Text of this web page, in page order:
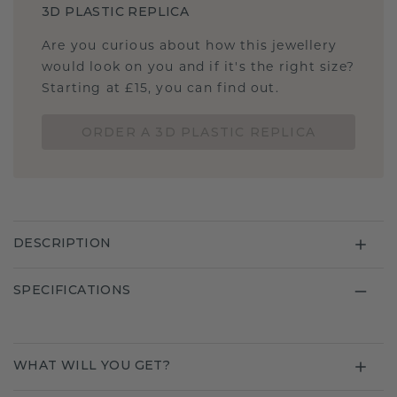
3D PLASTIC REPLICA
Are you curious about how this jewellery
would look on you and if it's the right size?
Starting at £15, you can find out.
DESCRIPTION
SPECIFICATIONS
WHAT WILL YOU GET?